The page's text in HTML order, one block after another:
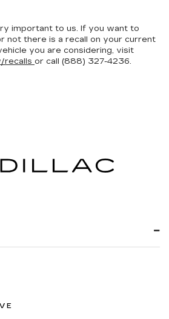
important to us. If you want to
not there is a recall on your current
you are considering, visit
recalls or call (888) 327-4236.